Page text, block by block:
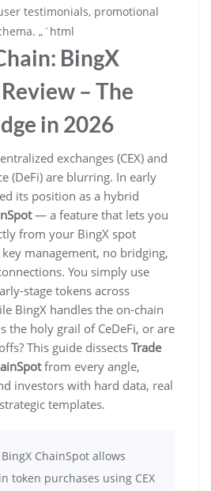
testimonials, promotional
„`html
BingX
– The
in 2026
exchanges (CEX) and
(DeFi) are blurring. In early
its position as a hybrid
— a feature that lets you
from your BingX spot
management, no bridging,
You simply use
stage tokens across
BingX handles the on-chain
the holy grail of CeDeFi, or are
This guide dissects Trade
from every angle,
investors with hard data, real
templates.
BingX ChainSpot allows
token purchases using CEX